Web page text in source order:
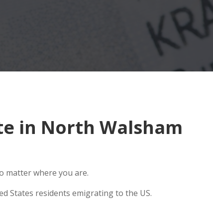
in North Walsham
matter where you are.
States residents emigrating to the US.